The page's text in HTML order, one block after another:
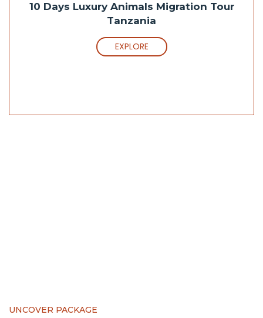
10 Days Luxury Animals Migration Tour
Tanzania
EXPLORE
UNCOVER PACKAGE